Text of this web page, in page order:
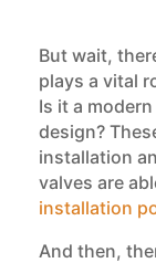
But wait,
plays a vital
Is it a
design?
installation
valves are
installation
And then,